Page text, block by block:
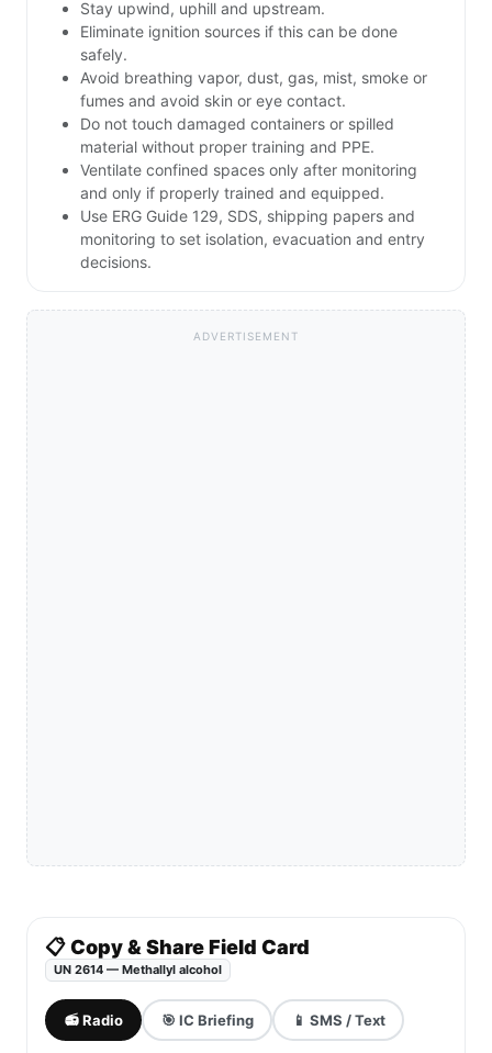
Stay upwind, uphill and upstream.
Eliminate ignition sources if this can be done
safely.
Avoid breathing vapor, dust, gas, mist, smoke or
fumes and avoid skin or eye contact.
Do not touch damaged containers or spilled
material without proper training and PPE.
Ventilate confined spaces only after monitoring
and only if properly trained and equipped.
Use ERG Guide 129, SDS, shipping papers and
monitoring to set isolation, evacuation and entry
decisions.
ADVERTISEMENT
📋 Copy & Share Field Card
UN 2614 — Methallyl alcohol
📻 Radio 🎯 IC Briefing 📱 SMS / Text